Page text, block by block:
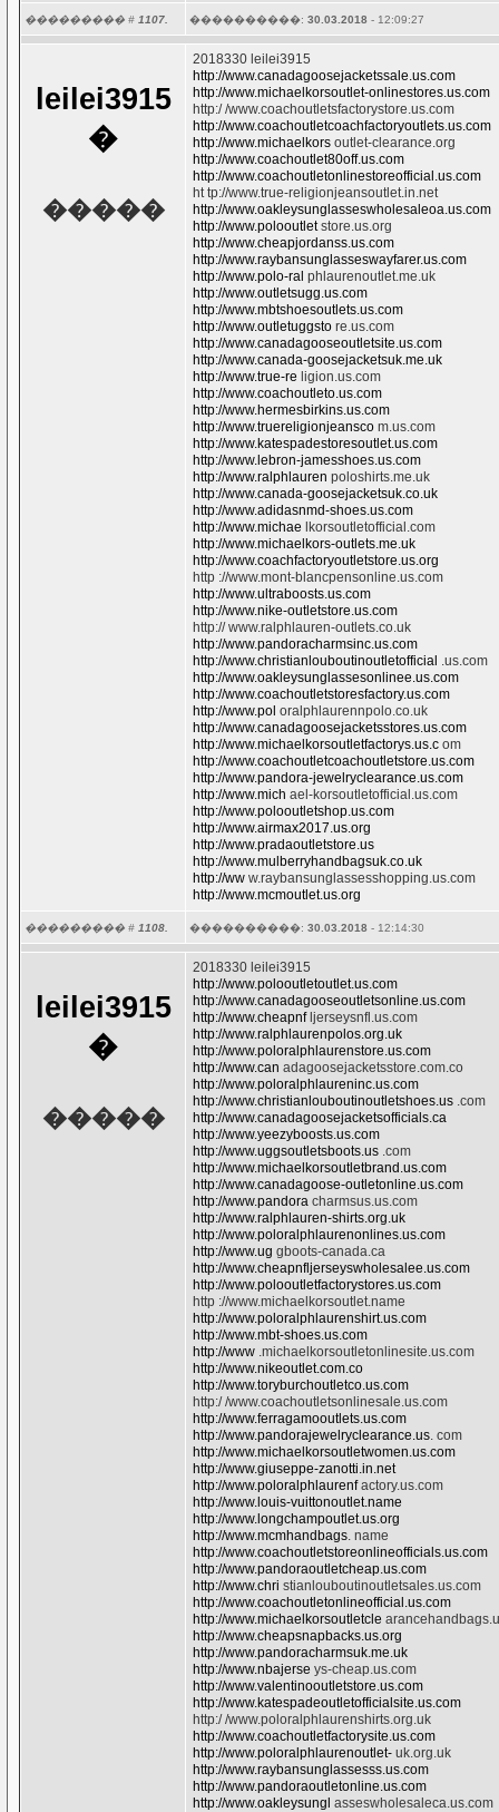
��������� # 1107. ����������: 30.03.2018 - 12:09:27
leilei3915
�
�����
2018330 leilei3915
http://www.canadagoosejacketssale.us.com
http://www.michaelkorsoutlet-onlinestores.us.com
http:/ /www.coachoutletsfactorystore.us.com
http://www.coachoutletcoachfactoryoutlets.us.com
http://www.michaelkors outlet-clearance.org
http://www.coachoutlet80off.us.com
http://www.coachoutletonlinestoreofficial.us.com
ht tp://www.true-religionjeansoutlet.in.net
http://www.oakleysunglasseswholesaleoa.us.com
http://www.polooutletstore.us.org
http://www.cheapjordanss.us.com
http://www.raybansunglasseswayfarer.us.com
http://www.polo-ral phlaurenoutlet.me.uk
http://www.outletsugg.us.com
http://www.mbtshoesoutlets.us.com
http://www.outletuggsto re.us.com
http://www.canadagooseoutletsite.us.com
http://www.canada-goosejacketsuk.me.uk
http://www.true-re ligion.us.com
http://www.coachoutleto.us.com
http://www.hermesbirkins.us.com
http://www.truereligionjeansco m.us.com
http://www.katespadestoresoutlet.us.com
http://www.lebron-jamesshoes.us.com
http://www.ralphlauren poloshirts.me.uk
http://www.canada-goosejacketsuk.co.uk
http://www.adidasnmd-shoes.us.com
http://www.michae lkorsoutletofficial.com
http://www.michaelkors-outlets.me.uk
http://www.coachfactoryoutletstore.us.org
http ://www.mont-blancpensonline.us.com
http://www.ultraboosts.us.com
http://www.nike-outletstore.us.com
http:// www.ralphlauren-outlets.co.uk
http://www.pandoracharmsinc.us.com
http://www.christianlouboutinoutletofficial .us.com
http://www.oakleysunglassesonlinee.us.com
http://www.coachoutletstoresfactory.us.com
http://www.pol oralphlaurennpolo.co.uk
http://www.canadagoosejacketsstores.us.com
http://www.michaelkorsoutletfactorys.us.c om
http://www.coachoutletcoachoutletstore.us.com
http://www.pandora-jewelryclearance.us.com
http://www.mich ael-korsoutletofficial.us.com
http://www.polooutletshop.us.com
http://www.airmax2017.us.org
http://www.pradaoutletstore.us
http://www.mulberryhandbagsuk.co.uk
http://ww w.raybansunglassesshopping.us.com
http://www.mcmoutlet.us.org
��������� # 1108. ����������: 30.03.2018 - 12:14:30
leilei3915
�
�����
2018330 leilei3915
http://www.polooutletoutlet.us.com
http://www.canadagooseoutletsonline.us.com
http://www.cheapnfljerseysnfl.us.com
http://www.ralphlaurenpolos.org.uk
http://www.poloralphlaurenstore.us.com
http://www.can adagoosejacketsstore.com.co
http://www.poloralphlaureninc.us.com
http://www.christianlouboutinoutletshoes.us .com
http://www.canadagoosejacketsofficials.ca
http://www.yeezyboosts.us.com
http://www.uggsoutletsboots.us .com
http://www.michaelkorsoutletbrand.us.com
http://www.canadagoose-outletonline.us.com
http://www.pandora charmsus.us.com
http://www.ralphlauren-shirts.org.uk
http://www.poloralphlaurenonlines.us.com
http://www.ug gboots-canada.ca
http://www.cheapnfljerseyswholesalee.us.com
http://www.polooutletfactorystores.us.com
http ://www.michaelkorsoutlet.name
http://www.poloralphlaurenshirt.us.com
http://www.mbt-shoes.us.com
http://www .michaelkorsoutletonlinesite.us.com
http://www.nikeoutlet.com.co
http://www.toryburchoutletco.us.com
http:/ /www.coachoutletsonlinesale.us.com
http://www.ferragamooutlets.us.com
http://www.pandorajewelryclearance.us. com
http://www.michaelkorsoutletwomen.us.com
http://www.giuseppe-zanotti.in.net
http://www.poloralphlaurenfactory.us.com
http://www.louis-vuittonoutlet.name
http://www.longchampoutlet.us.org
http://www.mcmhandbags. name
http://www.coachoutletstoreonlineofficials.us.com
http://www.pandoraoutletcheap.us.com
http://www.chri stianlouboutinoutletsales.us.com
http://www.coachoutletonlineofficial.us.com
http://www.michaelkorsoutletcle
http://www.cheapsnapbacks.us.org
http://www.pandoracharmsuk.me.uk
http://www.nbajerse ys-cheap.us.com
http://www.valentinooutletstore.us.com
http://www.katespadeoutletofficialsite.us.com
http:/ /www.poloralphlaurenshirts.org.uk
http://www.coachoutletfactorysite.us.com
http://www.poloralphlaurenoutlet- uk.org.uk
http://www.raybansunglassesss.us.com
http://www.pandoraoutletonline.us.com
http://www.oakleysungl asseswholesaleca.us.com